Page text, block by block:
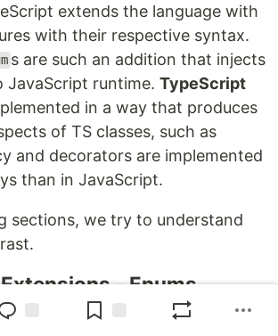
extends the language with
with their respective syntax.
s are such an addition that injects
JavaScript runtime. TypeScript
in a way that produces
of TS classes, such as
and decorators are implemented
than in JavaScript.
sections, we try to understand
- Enums
a special data structure called